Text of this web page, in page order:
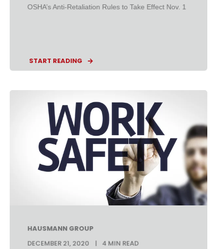
OSHA’s Anti-Retaliation Rules to Take Effect Nov. 1
START READING
HAUSMANN GROUP
DECEMBER 21, 2020
4 MIN READ